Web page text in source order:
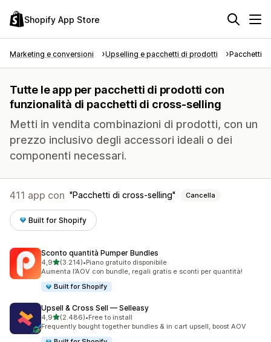
Shopify App Store
Marketing e conversioni Upselling e pacchetti di prodotti Pacchetti
Tutte le app per pacchetti di prodotti con
funzionalità di pacchetti di cross-selling
Metti in vendita combinazioni di prodotti, con un
prezzo inclusivo degli accessori ideali o dei
componenti necessari.
411 app con Pacchetti di cross-selling Cancella
Built for Shopify
Sconto quantità Pumper Bundles
4,9stelle su 5
(3.214)
3214 recensioni totali
•Piano gratuito disponibile
Aumenta l’AOV con bundle, regali gratis e sconti per quantità!
Built for Shopify
Upsell & Cross Sell — Selleasy
4,9stelle su 5
(2.486)
2486 recensioni totali
•Free to install
Frequently bought together bundles & in cart upsell, boost AOV